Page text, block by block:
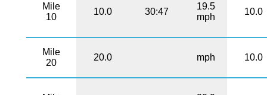
Mile
10
10.0 30:47
19.5
mph
10.0
Mile
20
20.0 mph 10.0